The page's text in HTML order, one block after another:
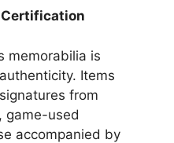
memorabilia is
Items
from
game-used
accompanied by